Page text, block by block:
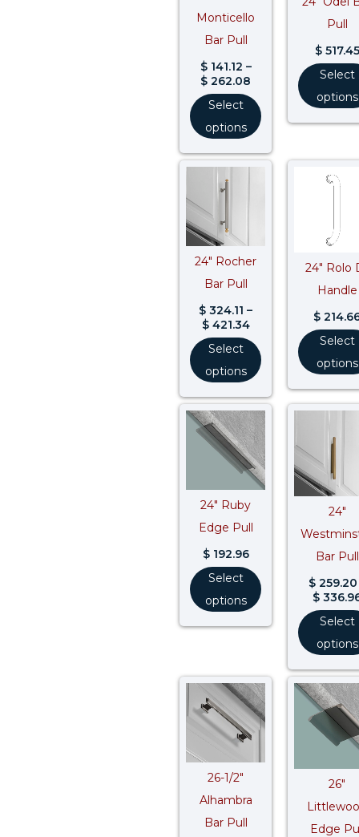
Monticello
Bar Pull
$141.12 –
$ 262.08
Select
options
Pull
$517.45
Select
options
24″ Rocher
Bar Pull
$ 324.11 –
$421.34
Price
Select
options
24″ Rolo
Handle
$
Select
options
24″ Ruby
Edge Pull
$192.96
Select
options
24″
Bar Pull
$259.20
$
Select
options
26-1/2″
Alhambra
Bar Pull
Price
range:
$ 290.96
through
$ 378.25
26″
Edge